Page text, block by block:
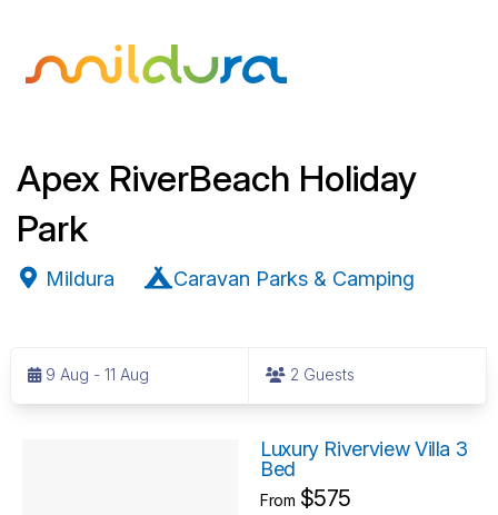
Apex RiverBeach Holiday
Park
Mildura Caravan Parks & Camping
9 Aug - 11 Aug 2 Guests
Luxury Riverview Villa 3
Bed
From $575